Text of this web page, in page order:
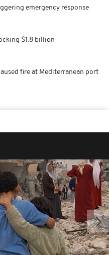
emergency response
$1.8 billion
fire at Mediterranean port